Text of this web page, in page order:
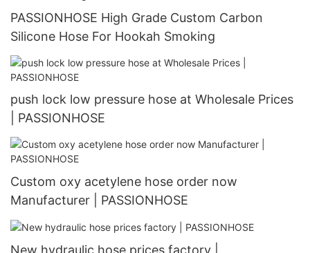
PASSIONHOSE High Grade Custom Carbon
Silicone Hose For Hookah Smoking
push lock low pressure hose at Wholesale Prices
| PASSIONHOSE
Custom oxy acetylene hose order now
Manufacturer | PASSIONHOSE
New hydraulic hose prices factory |